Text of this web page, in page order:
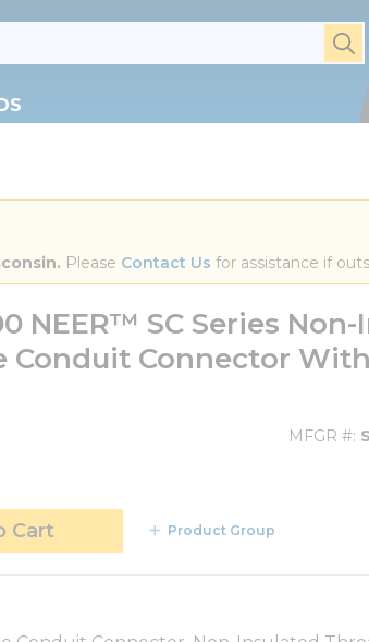
Please Contact Us for assistance if
NEER™ SC Series
Conduit Connector
MFGR #
Cart Product Group